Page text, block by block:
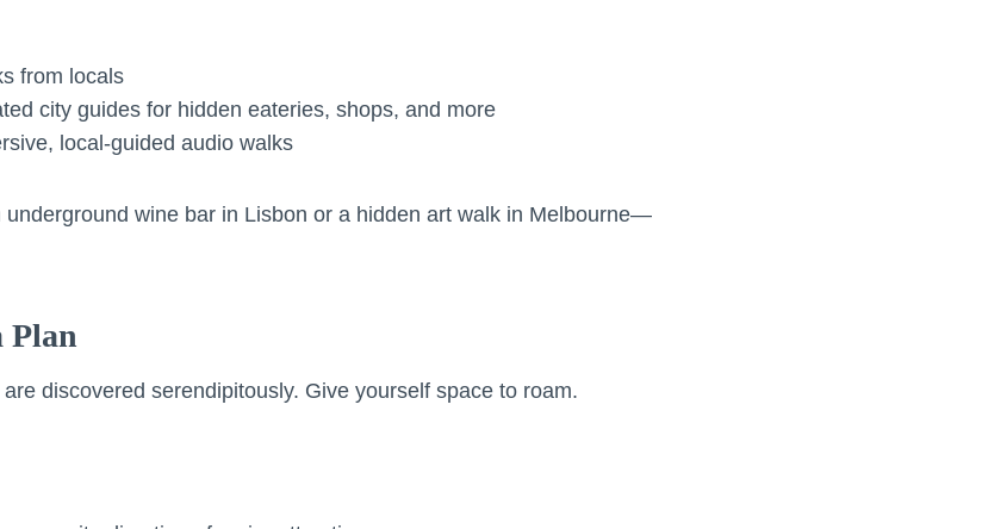
from locals
city guides for hidden eateries, shops, and more
local-guided audio walks
wine bar in Lisbon or a hidden art walk in Melbourne—
Plan
discovered serendipitously. Give yourself space to roam.